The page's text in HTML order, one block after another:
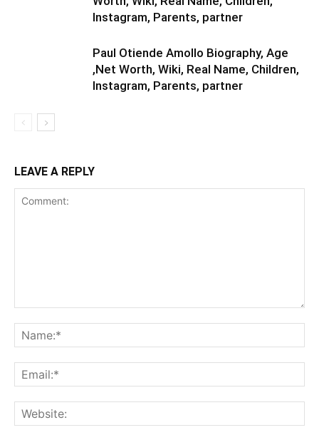
Instagram, Parents, partner
Paul Otiende Amollo Biography, Age
,Net Worth, Wiki, Real Name, Children,
Instagram, Parents, partner
LEAVE A REPLY